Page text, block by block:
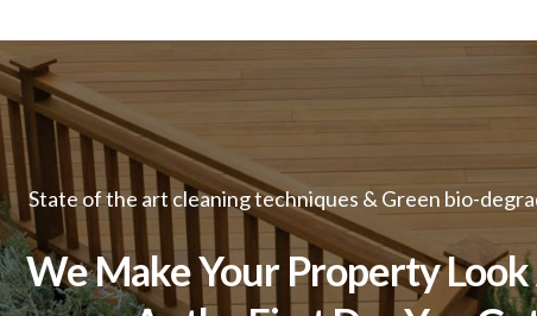
State of the art cleaning techniques & Green bio-
We Make Your Property Look